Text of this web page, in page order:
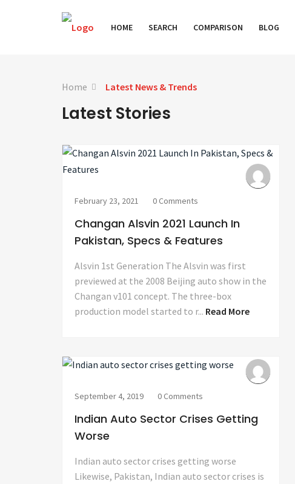
HOME SEARCH COMPARISON BLOG
Home Latest News & Trends
Latest Stories
February 23, 2021 0 Comments
Changan Alsvin 2021 Launch In
Pakistan, Specs & Features
Alsvin 1st Generation The Alsvin was first
previewed at the 2008 Beijing auto show in the
Changan v101 concept. The three-box
production model started to r... Read More
September 4, 2019 0 Comments
Indian Auto Sector Crises Getting
Worse
Indian auto sector crises getting worse
Likewise, Pakistan, Indian auto sector crises is